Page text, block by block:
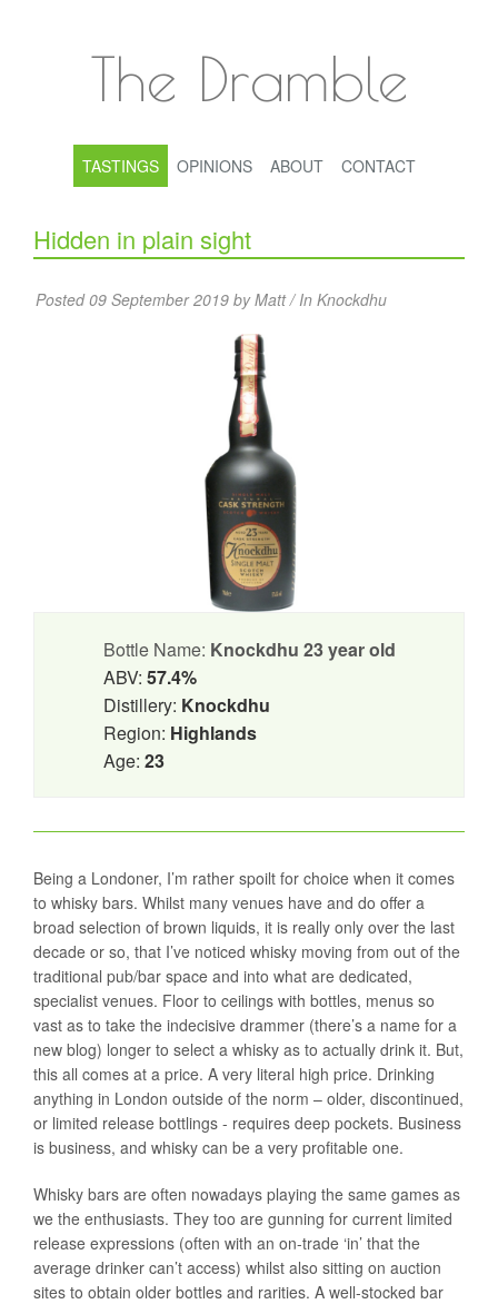
The Dramble
TASTINGS OPINIONS ABOUT CONTACT
Hidden in plain sight
Posted 09 September 2019 by Matt / In Knockdhu
Bottle Name: Knockdhu 23 year old
ABV: 57.4%
Distillery: Knockdhu
Region: Highlands
Age: 23
Being a Londoner, I’m rather spoilt for choice when it comes
to whisky bars. Whilst many venues have and do offer a
broad selection of brown liquids, it is really only over the last
decade or so, that I’ve noticed whisky moving from out of the
traditional pub/bar space and into what are dedicated,
specialist venues. Floor to ceilings with bottles, menus so
vast as to take the indecisive drammer (there’s a name for a
new blog) longer to select a whisky as to actually drink it. But,
this all comes at a price. A very literal high price. Drinking
anything in London outside of the norm – older, discontinued,
or limited release bottlings - requires deep pockets. Business
is business, and whisky can be a very profitable one.
Whisky bars are often nowadays playing the same games as
we the enthusiasts. They too are gunning for current limited
release expressions (often with an on-trade ‘in’ that the
average drinker can’t access) whilst also sitting on auction
sites to obtain older bottles and rarities. A well-stocked bar